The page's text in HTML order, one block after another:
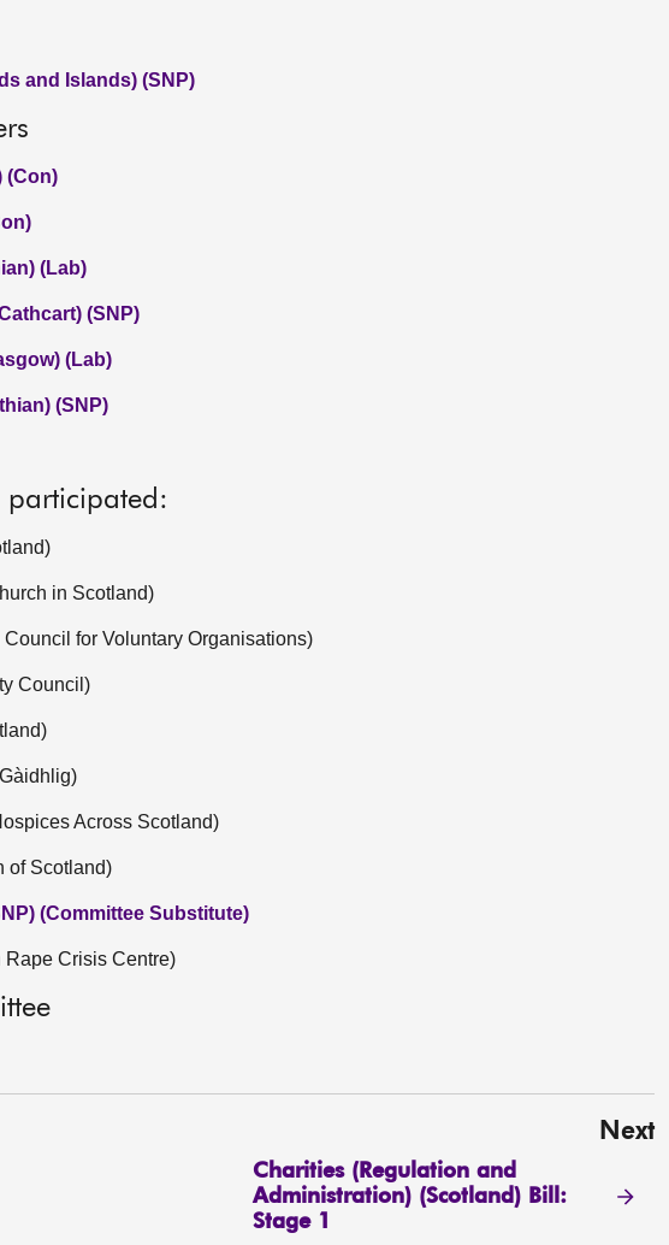
and Islands) (SNP)
(Con)
(Lab)
(SNP)
(Lab)
(SNP)
in Scotland)
for Voluntary Organisations)
Council)
Across Scotland)
of Scotland)
(Committee Substitute)
Rape Crisis Centre)
Next
Charities (Regulation and
Administration) (Scotland) Bill:
Stage 1